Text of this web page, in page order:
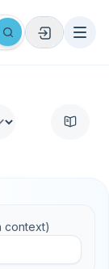
context)